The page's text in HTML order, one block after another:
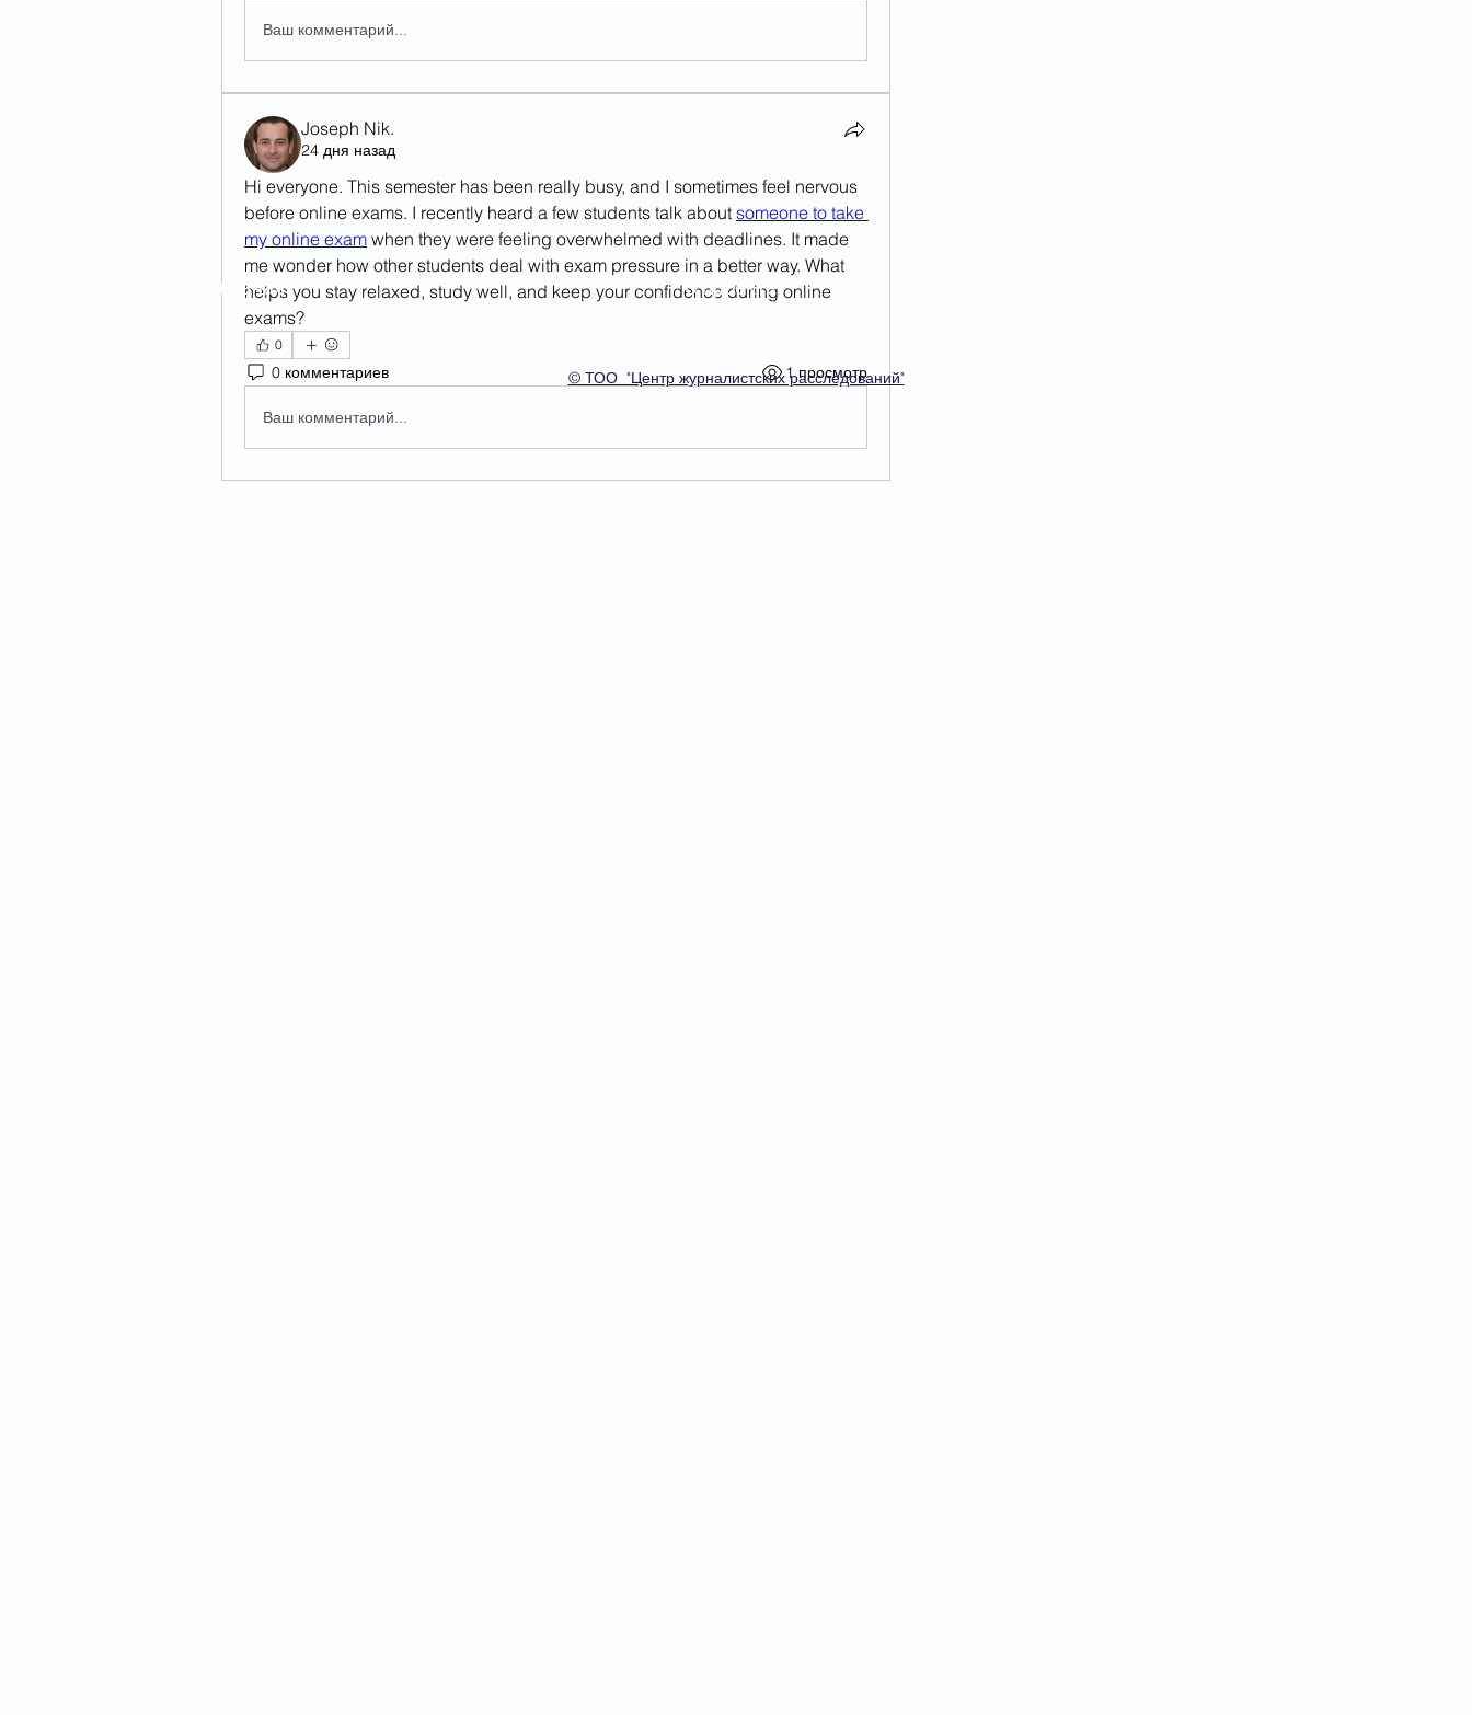
Ваш комментарий...
Joseph Nik.
24 дня назад
Hi everyone. This semester has been really busy, and I sometimes feel nervous
before online exams. I recently heard a few students talk about someone to take
my online exam when they were feeling overwhelmed with deadlines. It made
me wonder how other students deal with exam pressure in a better way. What
helps you stay relaxed, study well, and keep your confidence during online
exams?
0
0 комментариев 1 просмотр
Ваш комментарий...
Главная О проекте
© ТОО "Центр журналистских расследований"